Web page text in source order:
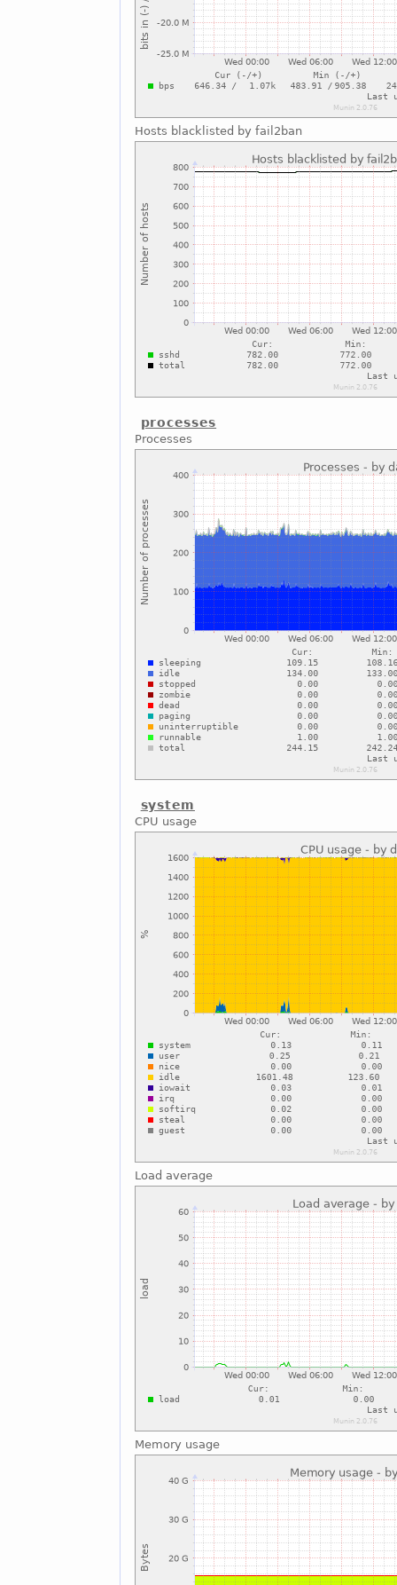
Hosts blacklisted by fail2ban
processes
Processes
system
CPU usage
Load average
Memory usage